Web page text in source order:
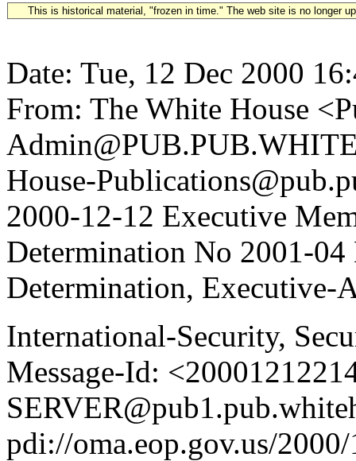
This is historical material, "frozen in time." The web site is no longer
Date: Tue, 12 Dec 2000
From: The White House
House-
2000-12-12 Executive
Determination No 2001-04
Determination, Executive-
International-Security,
Message-Id:
pdi://oma.eop.gov.us/